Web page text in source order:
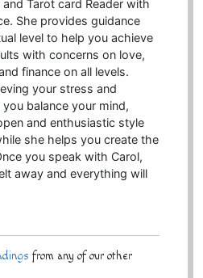
and Tarot card Reader with
She provides guidance
level to help you achieve
with concerns on love,
finance on all levels.
your stress and
balance your mind,
and enthusiastic style
she helps you create the
you speak with Carol,
away and everything will
from any of our other